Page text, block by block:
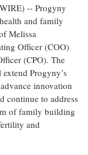
-- Progyny
and family
Melissa
Officer (COO)
(CPO). The
Progyny’s
innovation
continue to address
of family building
and